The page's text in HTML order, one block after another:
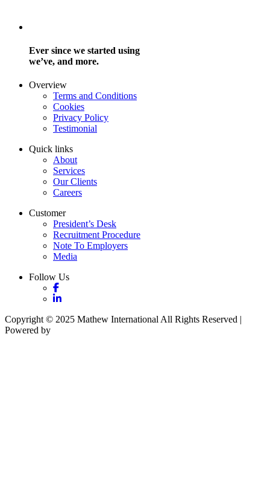
Ever since we started using
we’ve, and more.
Overview
Terms and Conditions
Cookies
Privacy Policy
Testimonial
Quick links
About
Services
Our Clients
Careers
Customer
President’s Desk
Recruitment Procedure
Note To Employers
Media
Follow Us
Copyright © 2025 Mathew International All Rights Reserved |
Powered by